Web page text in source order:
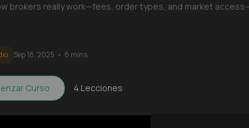
brokers really work—fees, order types, and market
Sep 18, 2025 8 mins
Curso 4 Lecciones